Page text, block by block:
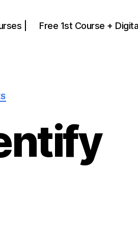
| Free 1st Course +